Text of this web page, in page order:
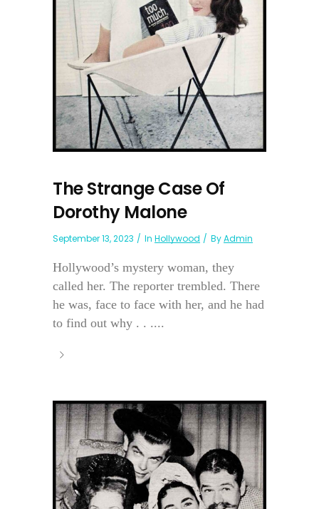
The Strange Case Of
Dorothy Malone
September 13, 2023 In Hollywood ByAdmin
Hollywood’s mystery woman, they
called her. The reporter trembled. There
he was, face to face with her, and he had
to find out why . . ....